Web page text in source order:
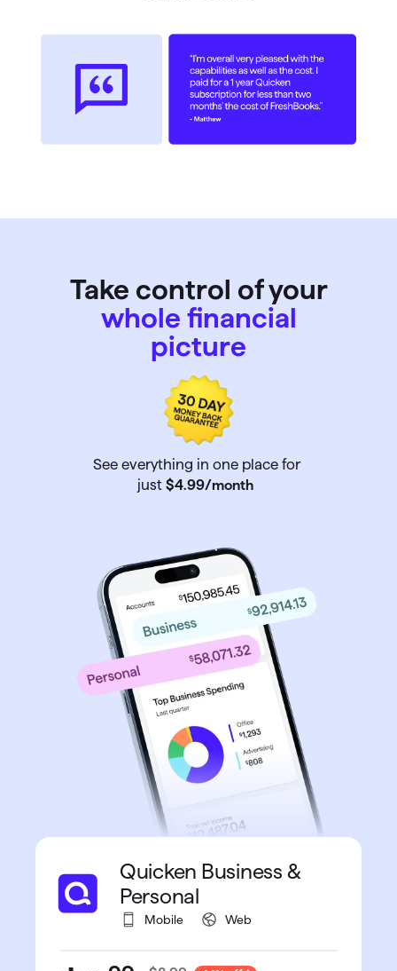
Take control of your
whole financial
picture
See everything in one place for
just $4.99/month
Quicken Business &
Personal
Mobile Web